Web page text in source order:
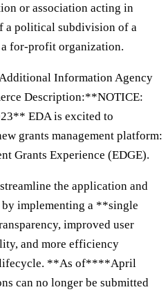
or association acting in
a political subdivision of a
for-profit organization.
Information Agency
Description:**NOTICE:
EDA is excited to
grants management platform:
Grants Experience (EDGE).
the application and
by implementing a **single
improved user
and more efficiency
lifecycle. **As of****April
can no longer be submitted